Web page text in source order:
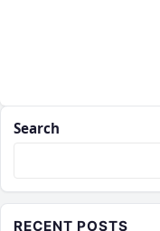
Search
RECENT POSTS